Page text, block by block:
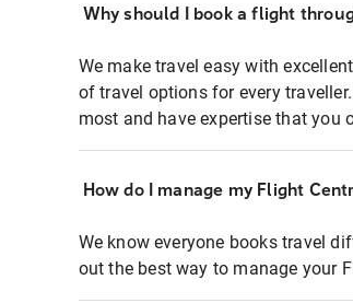
Why should I book a flight
We make travel easy with
of travel options for every
most and have expertise that you
How do I manage my Flight
We know everyone books travel
out the best way to manage your